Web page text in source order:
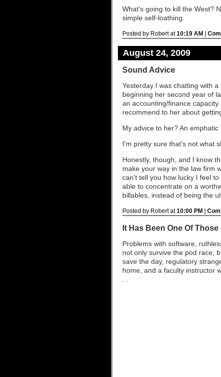
What's going to kill the West?
simple self-loathing.
Posted by Robert at10:19 AM |
August 24, 2009
Sound Advice
Yesterday I was chatting with
beginning her second year of
an accounting/finance
recommend to her about
My advice to her? An emphatic
I'm pretty sure that's not what
Honestly, though, and I know
make your way in the law firm
can't tell you how lucky I feel
able to concentrate on a
billables, instead of being the
Posted by Robert at10:00 PM |
It Has Been One Of Those
Problems with software,
not only survive the pod race,
save the day, regulatory
home, and a faculty instructor